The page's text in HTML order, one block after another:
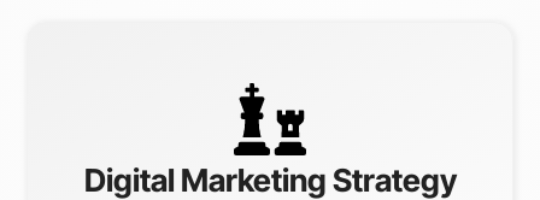
Digital Marketing Strategy